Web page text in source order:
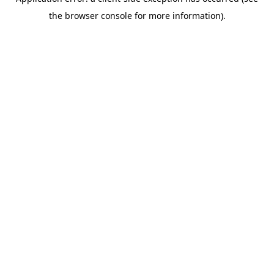
the browser console for more information).